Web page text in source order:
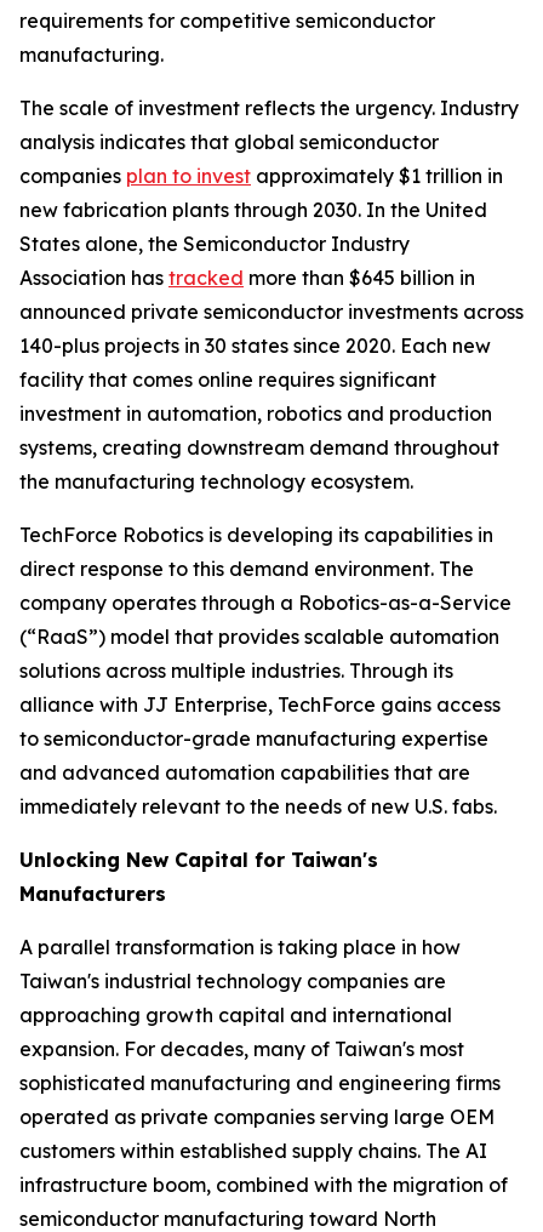
requirements for competitive semiconductor
manufacturing.
The scale of investment reflects the urgency. Industry
analysis indicates that global semiconductor
companies plan to invest approximately $1 trillion in
new fabrication plants through 2030. In the United
States alone, the Semiconductor Industry
Association has tracked more than $645 billion in
announced private semiconductor investments across
140-plus projects in 30 states since 2020. Each new
facility that comes online requires significant
investment in automation, robotics and production
systems, creating downstream demand throughout
the manufacturing technology ecosystem.
TechForce Robotics is developing its capabilities in
direct response to this demand environment. The
company operates through a Robotics-as-a-Service
(“RaaS”) model that provides scalable automation
solutions across multiple industries. Through its
alliance with JJ Enterprise, TechForce gains access
to semiconductor-grade manufacturing expertise
and advanced automation capabilities that are
immediately relevant to the needs of new U.S. fabs.
Unlocking New Capital for Taiwan's
Manufacturers
A parallel transformation is taking place in how
Taiwan's industrial technology companies are
approaching growth capital and international
expansion. For decades, many of Taiwan's most
sophisticated manufacturing and engineering firms
operated as private companies serving large OEM
customers within established supply chains. The AI
infrastructure boom, combined with the migration of
semiconductor manufacturing toward North